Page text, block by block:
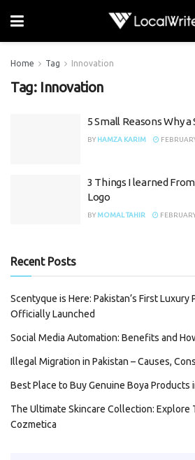
Home Tag Innovation
Tag: Innovation
5 Small Reasons Why a
BY HAMZA KARIM
3 Things I learned
Logo
BY MOMAL TAHIR
Recent Posts
Scentyque is Here: Pakistan’s First Luxury
Officially Launched
Social Media Automation: Benefits and
Illegal Migration in Pakistan – Causes,
Best Place to Buy Genuine Boya Products
The Ultimate Skincare Collection: Explore
Cozmetica